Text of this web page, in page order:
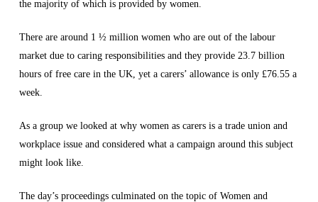
the majority of which is provided by women.
There are around 1 ½ million women who are out of the labour
market due to caring responsibilities and they provide 23.7 billion
hours of free care in the UK, yet a carers’ allowance is only £76.55 a
week.
As a group we looked at why women as carers is a trade union and
workplace issue and considered what a campaign around this subject
might look like.
The day’s proceedings culminated on the topic of Women and